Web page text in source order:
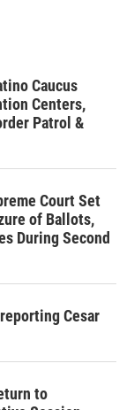
Caucus
Centers,
Patrol &
Court Set
of Ballots,
During Second
Cesar
to